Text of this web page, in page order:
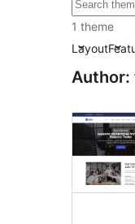
ស្វែងរក
1 theme
Layout
Author: